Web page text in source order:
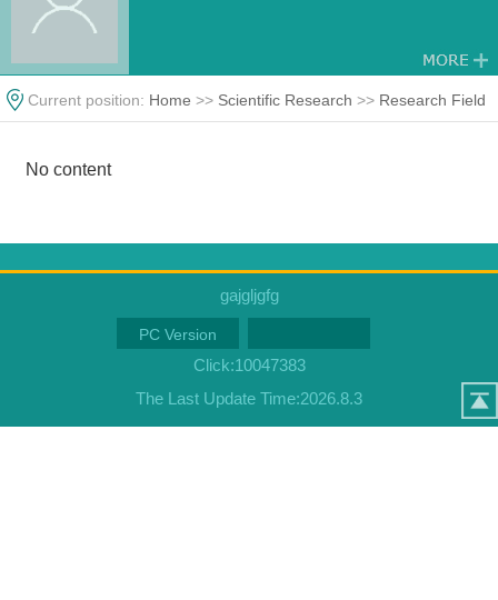
Current position: Home >> Scientific Research >> Research Field
No content
gajgljgfg
PC Version
Click:10047383
The Last Update Time:2026.8.3